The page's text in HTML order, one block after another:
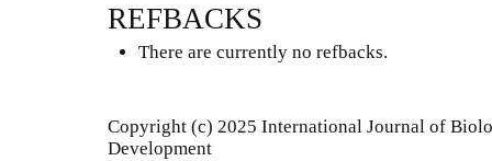
REFBACKS
There are currently no refbacks.
Copyright (c) 2025 International Journal of
Development